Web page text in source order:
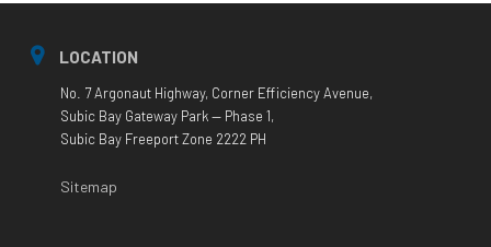
LOCATION
No. 7 Argonaut Highway, Corner Efficiency Avenue,
Subic Bay Gateway Park — Phase 1,
Subic Bay Freeport Zone 2222 PH
Sitemap